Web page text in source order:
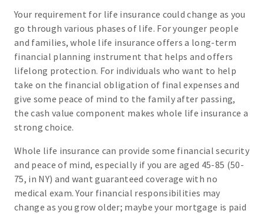
Your requirement for life insurance could change as you
go through various phases of life. For younger people
and families, whole life insurance offers a long-term
financial planning instrument that helps and offers
lifelong protection. For individuals who want to help
take on the financial obligation of final expenses and
give some peace of mind to the family after passing,
the cash value component makes whole life insurance a
strong choice.
Whole life insurance can provide some financial security
and peace of mind, especially if you are aged 45-85 (50-
75, in NY) and want guaranteed coverage with no
medical exam. Your financial responsibilities may
change as you grow older; maybe your mortgage is paid